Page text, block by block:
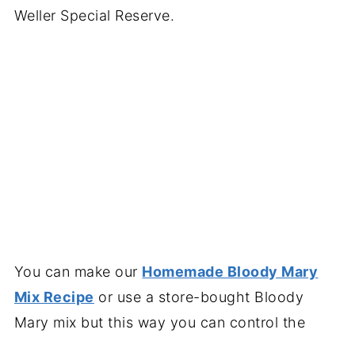
Weller Special Reserve.
You can make our Homemade Bloody Mary
Mix Recipe or use a store-bought Bloody
Mary mix but this way you can control the